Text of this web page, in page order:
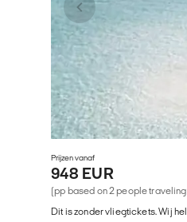
Prijzen vanaf
948 EUR
(pp based on 2 people
Dit is zonder vliegtickets. Wij